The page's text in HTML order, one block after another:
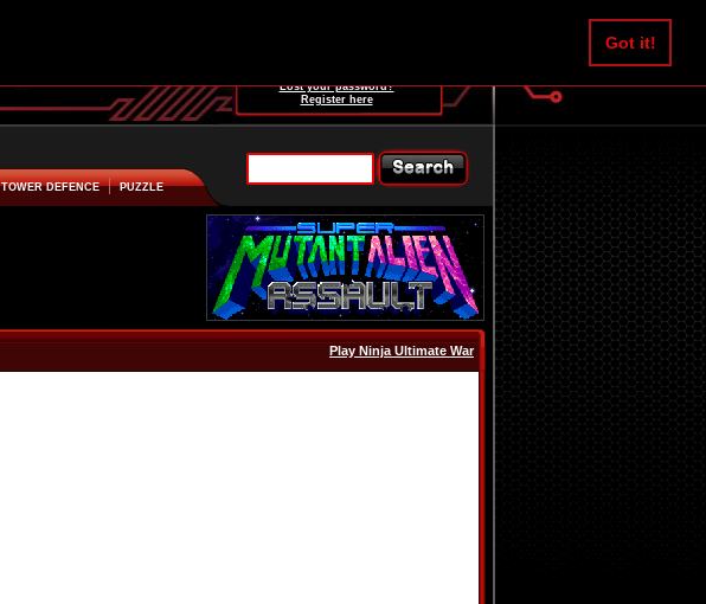
Got it!
Lost your password?
Register here
TOWER DEFENCE PUZZLE
Play Ninja Ultimate War